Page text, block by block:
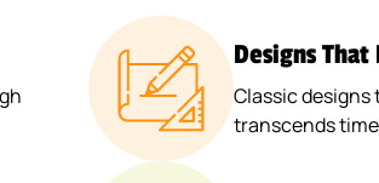
Designs That
Classic
transcends